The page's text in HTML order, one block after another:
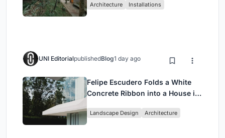
Architecture Installations
UNI EditorialpublishedBlog1 day ago
Felipe Escudero Folds a White
Concrete Ribbon into a House in
Landscape Design Architecture